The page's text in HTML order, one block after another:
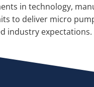
in technology,
to deliver micro
industry